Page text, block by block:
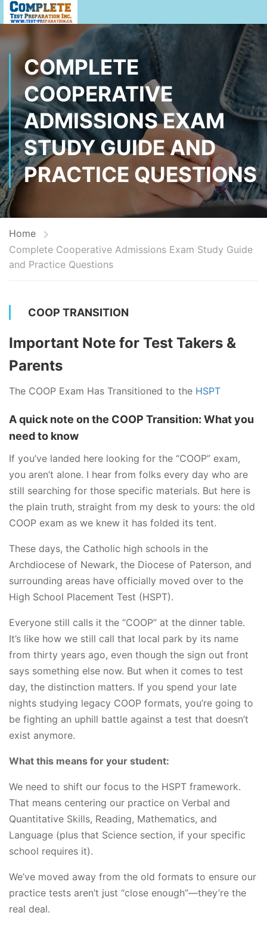
COMPLETE
COOPERATIVE
ADMISSIONS EXAM
STUDY GUIDE AND
PRACTICE QUESTIONS
Home
Complete Cooperative Admissions Exam Study Guide
and Practice Questions
COOP TRANSITION
Important Note for Test Takers &
Parents
The COOP Exam Has Transitioned to the HSPT
A quick note on the COOP Transition: What you
need to know
If you’ve landed here looking for the “COOP” exam,
you aren’t alone. I hear from folks every day who are
still searching for those specific materials. But here is
the plain truth, straight from my desk to yours: the old
COOP exam as we knew it has folded its tent.
These days, the Catholic high schools in the
Archdiocese of Newark, the Diocese of Paterson, and
surrounding areas have officially moved over to the
High School Placement Test (HSPT).
Everyone still calls it the “COOP” at the dinner table.
It’s like how we still call that local park by its name
from thirty years ago, even though the sign out front
says something else now. But when it comes to test
day, the distinction matters. If you spend your late
nights studying legacy COOP formats, you’re going to
be fighting an uphill battle against a test that doesn’t
exist anymore.
What this means for your student:
We need to shift our focus to the HSPT framework.
That means centering our practice on Verbal and
Quantitative Skills, Reading, Mathematics, and
Language (plus that Science section, if your specific
school requires it).
We’ve moved away from the old formats to ensure our
practice tests aren’t just “close enough”—they’re the
real deal.